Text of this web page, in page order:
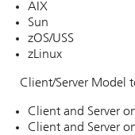
AIX
Sun
zOS/USS
zLinux
Client/Server Model
Client and Server
Client and Server